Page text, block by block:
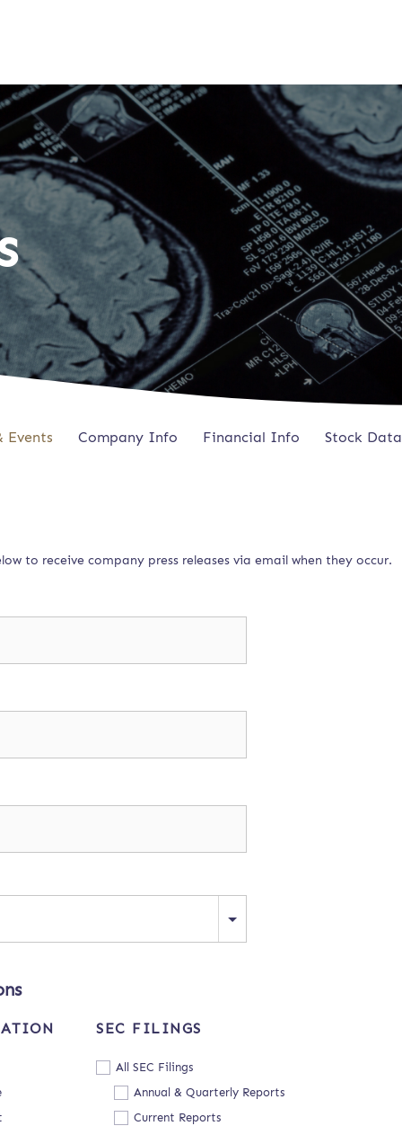
Events Company Info Financial Info Stock Data
to receive company press releases via email when they occur.
SEC FILINGS
All SEC Filings
Annual & Quarterly Reports
Current Reports